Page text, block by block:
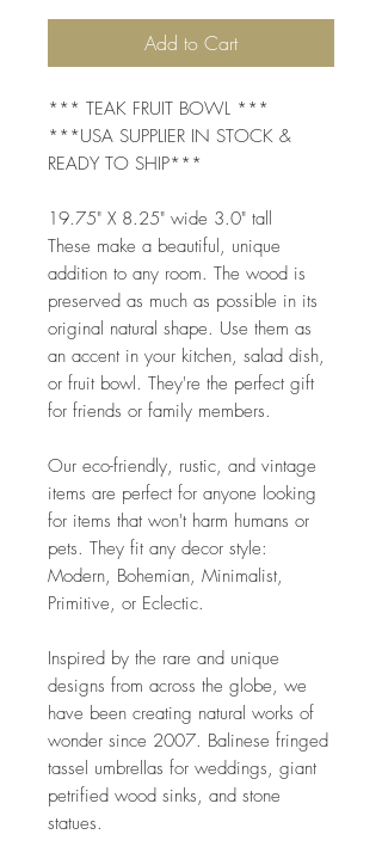
Add to Cart
*** TEAK FRUIT BOWL ***
***USA SUPPLIER IN STOCK &
READY TO SHIP***
19.75" X 8.25" wide 3.0" tall
These make a beautiful, unique
addition to any room. The wood is
preserved as much as possible in its
original natural shape. Use them as
an accent in your kitchen, salad dish,
or fruit bowl. They're the perfect gift
for friends or family members.
Our eco-friendly, rustic, and vintage
items are perfect for anyone looking
for items that won't harm humans or
pets. They fit any decor style:
Modern, Bohemian, Minimalist,
Primitive, or Eclectic.
Inspired by the rare and unique
designs from across the globe, we
have been creating natural works of
wonder since 2007. Balinese fringed
tassel umbrellas for weddings, giant
petrified wood sinks, and stone
statues.